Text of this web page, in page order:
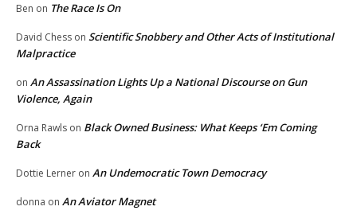
Ben on The Race Is On
David Chess on Scientific Snobbery and Other Acts of Institutional
Malpractice
on An Assassination Lights Up a National Discourse on Gun
Violence, Again
Orna Rawls on Black Owned Business: What Keeps ‘Em Coming
Back
Dottie Lerner on An Undemocratic Town Democracy
donna on An Aviator Magnet